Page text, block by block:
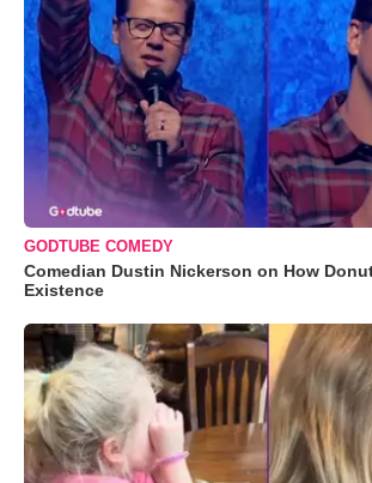
GODTUBE COMEDY
Comedian Dustin Nickerson on How
Existence